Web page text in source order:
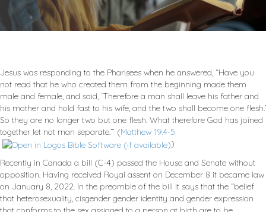
Jesus was responding to the Pharisees when he answered, “Have you
not read that he who created them from the beginning made them
male and female, and said, ‘Therefore a man shall leave his father and
his mother and hold fast to his wife, and the two shall become one flesh.’
So they are no longer two but one flesh. What therefore God has joined
together let not man separate.’” (Matthew 19.4-5
)
Recently in Canada a bill (C-4) passed the House and Senate without
opposition. Having received Royal assent on December 8 it became law
on January 8, 2022. In the preamble of the bill it says that the “belief
that heterosexuality, cisgender gender identity and gender expression